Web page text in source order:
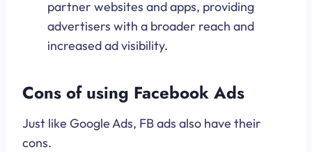
partner websites and apps, providing
advertisers with a broader reach and
increased ad visibility.
Cons of using Facebook Ads
Just like Google Ads, FB ads also have their
cons.